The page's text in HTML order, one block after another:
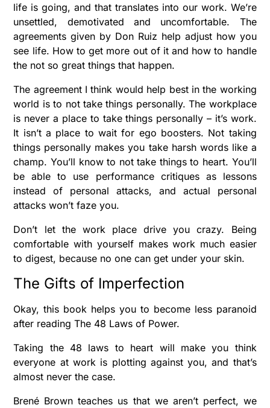
life is going, and that translates into our work. We’re
unsettled, demotivated and uncomfortable. The
agreements given by Don Ruiz help adjust how you
see life. How to get more out of it and how to handle
the not so great things that happen.
The agreement I think would help best in the working
world is to not take things personally. The workplace
is never a place to take things personally – it’s work.
It isn’t a place to wait for ego boosters. Not taking
things personally makes you take harsh words like a
champ. You’ll know to not take things to heart. You’ll
be able to use performance critiques as lessons
instead of personal attacks, and actual personal
attacks won’t faze you.
Don’t let the work place drive you crazy. Being
comfortable with yourself makes work much easier
to digest, because no one can get under your skin.
The Gifts of Imperfection
Okay, this book helps you to become less paranoid
after reading The 48 Laws of Power.
Taking the 48 laws to heart will make you think
everyone at work is plotting against you, and that’s
almost never the case.
Brené Brown teaches us that we aren’t perfect, we